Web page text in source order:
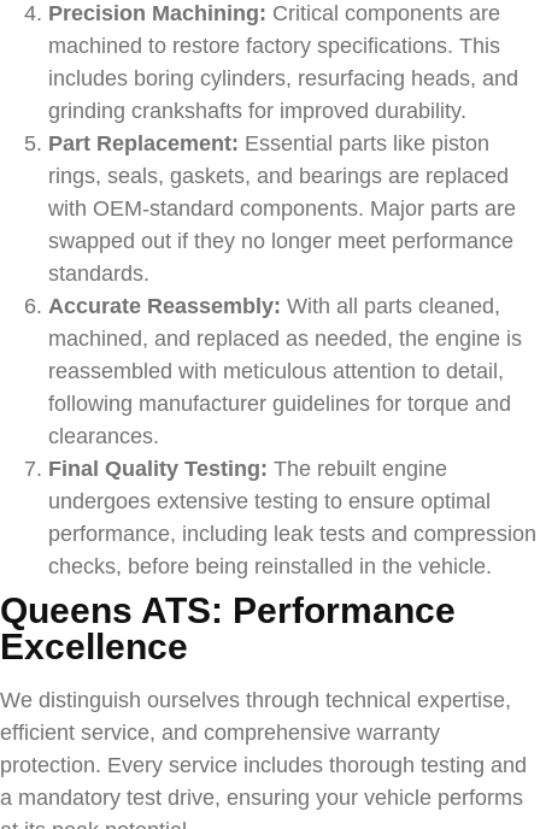
Precision Machining: Critical components are
machined to restore factory specifications. This
includes boring cylinders, resurfacing heads, and
grinding crankshafts for improved durability.
Part Replacement: Essential parts like piston
rings, seals, gaskets, and bearings are replaced
with OEM-standard components. Major parts are
swapped out if they no longer meet performance
standards.
Accurate Reassembly: With all parts cleaned,
machined, and replaced as needed, the engine is
reassembled with meticulous attention to detail,
following manufacturer guidelines for torque and
clearances.
Final Quality Testing: The rebuilt engine
undergoes extensive testing to ensure optimal
performance, including leak tests and compression
checks, before being reinstalled in the vehicle.
Queens ATS: Performance
Excellence
We distinguish ourselves through technical expertise,
efficient service, and comprehensive warranty
protection. Every service includes thorough testing and
a mandatory test drive, ensuring your vehicle performs